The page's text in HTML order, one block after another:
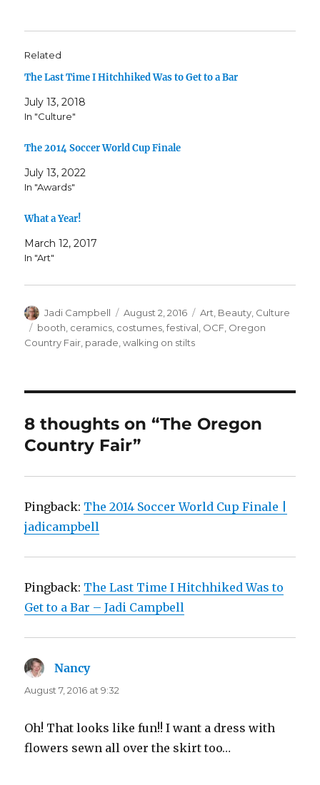
Related
The Last Time I Hitchhiked Was to Get to a Bar
July 13, 2018
In "Culture"
The 2014 Soccer World Cup Finale
July 13, 2022
In "Awards"
What a Year!
March 12, 2017
In "Art"
Author
Jadi Campbell
Posted
on
August 2, 2016 Categories
Art Beauty Culture
Tags
booth ceramics costumes ,festival OCF Oregon
Country Fair parade ,walking on stilts
8 thoughts on “The Oregon
Country Fair”
Pingback: The 2014 Soccer World Cup Finale |
jadicampbell
Pingback: The Last Time I Hitchhiked Was to
Get to a Bar – Jadi Campbell
Nancysays:
August 7, 2016 at 9:32
Oh! That looks like fun!! I want a dress with
flowers sewn all over the skirt too…